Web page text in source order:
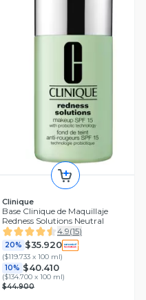
Clinique
Base Clinique de Maquillaje
Redness Solutions Neutral
4.9(15)
20% $35.920
($119.733 x 100 ml)
10% $40.410
($134.700 x 100 ml)
$44.900